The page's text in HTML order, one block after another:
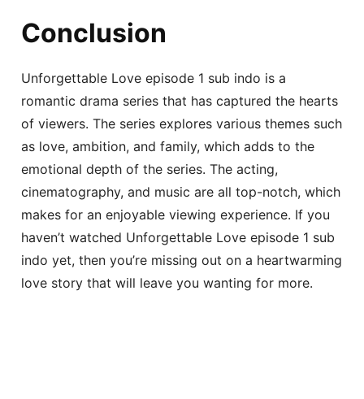
Conclusion
Unforgettable Love episode 1 sub indo is a
romantic drama series that has captured the hearts
of viewers. The series explores various themes such
as love, ambition, and family, which adds to the
emotional depth of the series. The acting,
cinematography, and music are all top-notch, which
makes for an enjoyable viewing experience. If you
haven’t watched Unforgettable Love episode 1 sub
indo yet, then you’re missing out on a heartwarming
love story that will leave you wanting for more.